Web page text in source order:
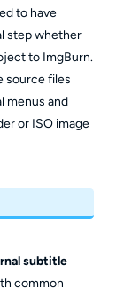
to have
step whether
to ImgBurn.
source files
menus and
or ISO image
subtitle
common